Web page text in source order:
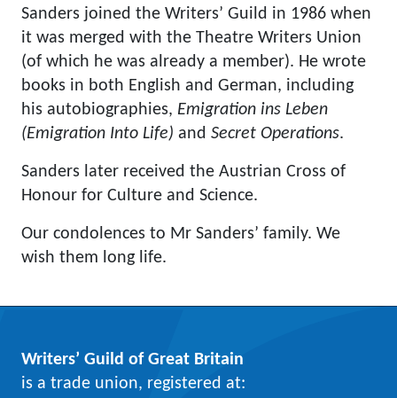
Sanders joined the Writers’ Guild in 1986 when
it was merged with the Theatre Writers Union
(of which he was already a member). He wrote
books in both English and German, including
his autobiographies, Emigration ins Leben
(Emigration Into Life) and Secret Operations.
Sanders later received the Austrian Cross of
Honour for Culture and Science.
Our condolences to Mr Sanders’ family. We
wish them long life.
Writers’ Guild of Great Britain
is a trade union, registered at: